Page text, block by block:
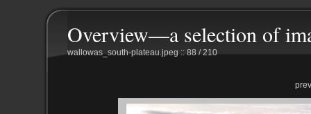
Overview—a selection of
wallowas_south-plateau.jpeg :: 88 / 210